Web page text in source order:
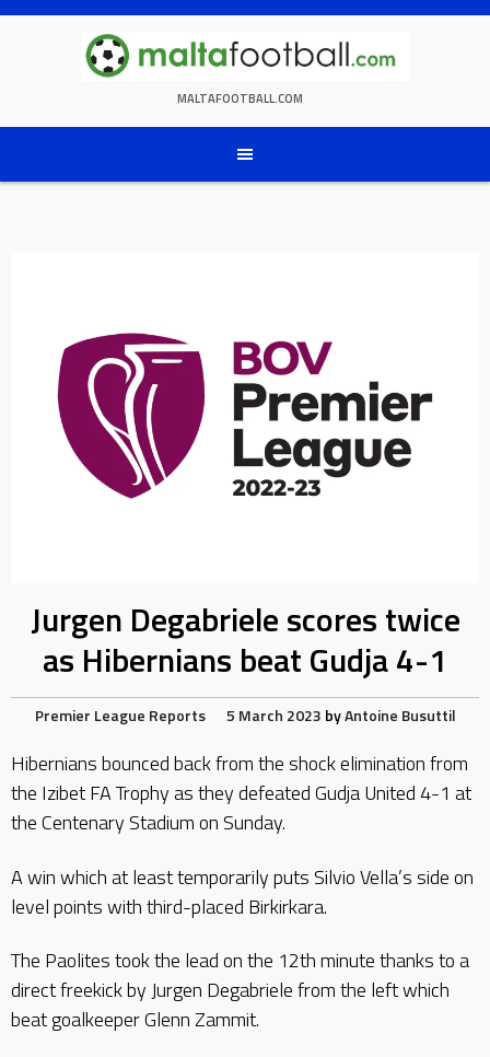
Skip
MALTAFOOTBALL.COM
Jurgen Degabriele scores twice
as Hibernians beat Gudja 4-1
Premier League Reports 5 March 2023 byAntoine Busuttil
Hibernians bounced back from the shock elimination from
the Izibet FA Trophy as they defeated Gudja United 4-1 at
the Centenary Stadium on Sunday.
A win which at least temporarily puts Silvio Vella’s side on
level points with third-placed Birkirkara.
The Paolites took the lead on the 12th minute thanks to a
direct freekick by Jurgen Degabriele from the left which
beat goalkeeper Glenn Zammit.